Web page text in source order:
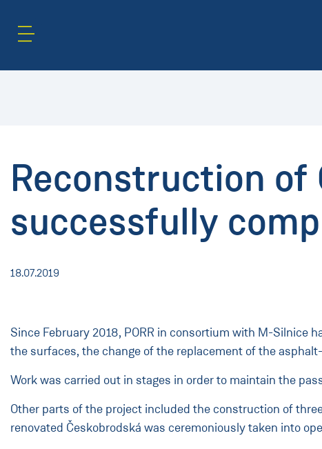
Reconstruction of
successfully
18.07.2019
Since February 2018, PORR in consortium with M-Silnice
the surfaces, the change of the replacement of the
Work was carried out in stages in order to maintain the
Other parts of the project included the construction of
renovated Českobrodská was ceremoniously taken into